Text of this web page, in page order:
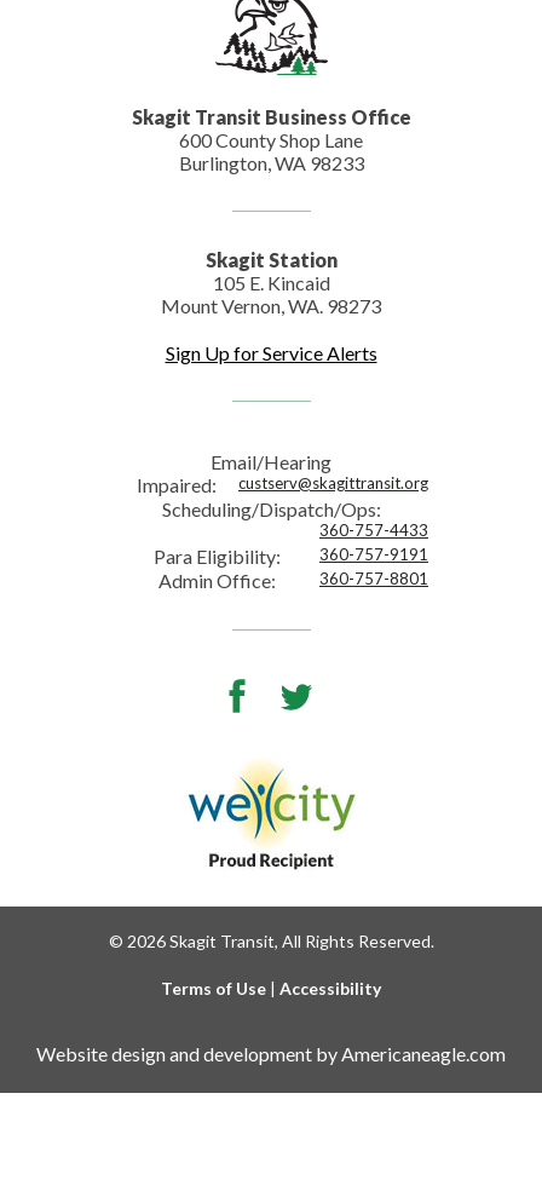
Skagit Transit Business Office
600 County Shop Lane
Burlington, WA 98233
Skagit Station
105 E. Kincaid
Mount Vernon, WA. 98273
Sign Up for Service Alerts
Email/Hearing
Impaired:
custserv@skagittransit.org
Scheduling/Dispatch/Ops:
360-757-4433
Para Eligibility: 360-757-9191
Admin Office: 360-757-8801
Facebook
© 2026 Skagit Transit, All Rights Reserved.
Terms of Use | Accessibility
Website design and development by Americaneagle.com